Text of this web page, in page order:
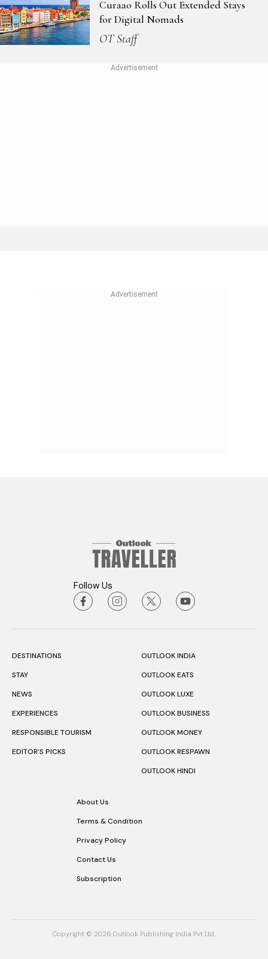
Curaao Rolls Out Extended Stays
for Digital Nomads
OT Staff
Follow Us
DESTINATIONS
STAY
NEWS
EXPERIENCES
RESPONSIBLE TOURISM
EDITOR’S PICKS
OUTLOOK INDIA
OUTLOOK EATS
OUTLOOK LUXE
OUTLOOK BUSINESS
OUTLOOK MONEY
OUTLOOK RESPAWN
OUTLOOK HINDI
About Us
Terms & Condition
Privacy Policy
Contact Us
Subscription
Copyright © 2026 Outlook Publishing India Pvt Ltd.